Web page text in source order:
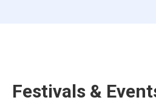
Festivals &